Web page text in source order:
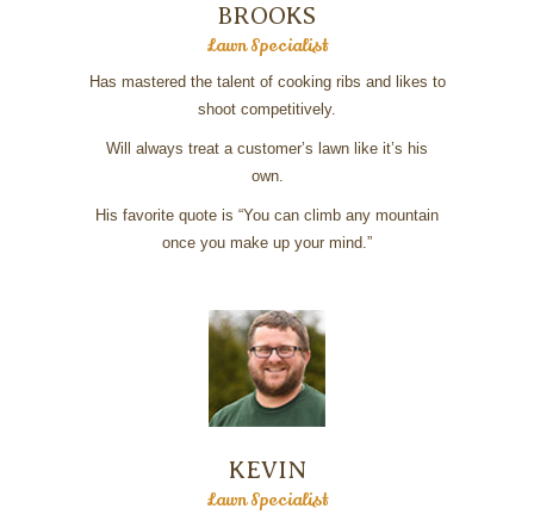
BROOKS
Lawn Specialist
Has mastered the talent of cooking ribs and likes to
shoot competitively.
Will always treat a customer’s lawn like it’s his
own.
His favorite quote is “You can climb any mountain
once you make up your mind.”
KEVIN
Lawn Specialist